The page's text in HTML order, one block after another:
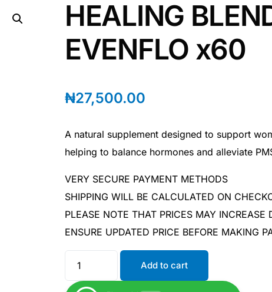
HEALING
EVENFLO x60
₦27,500.00
A natural supplement designed to support
helping to balance hormones and alleviate
VERY SECURE PAYMENT METHODS
SHIPPING WILL BE CALCULATED ON
PLEASE NOTE THAT PRICES MAY INCREASE
ENSURE UPDATED PRICE BEFORE MAKING
Add to cart